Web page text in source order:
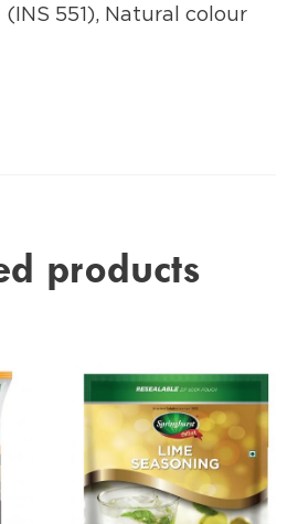
551), Natural colour
products